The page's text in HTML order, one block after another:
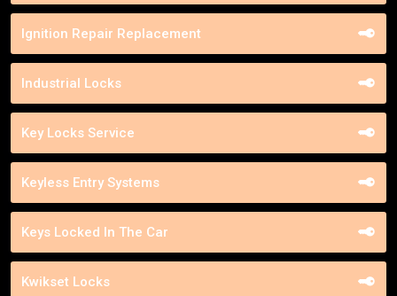
Ignition Repair Replacement
Industrial Locks
Key Locks Service
Keyless Entry Systems
Keys Locked In The Car
Kwikset Locks